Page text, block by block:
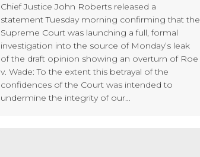
Chief Justice John Roberts released a
statement Tuesday morning confirming that the
Supreme Court was launching a full, formal
investigation into the source of Monday’s leak
of the draft opinion showing an overturn of Roe
v. Wade: To the extent this betrayal of the
confidences of the Court was intended to
undermine the integrity of our…